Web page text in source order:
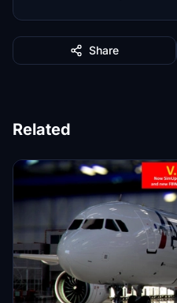
Share
Related